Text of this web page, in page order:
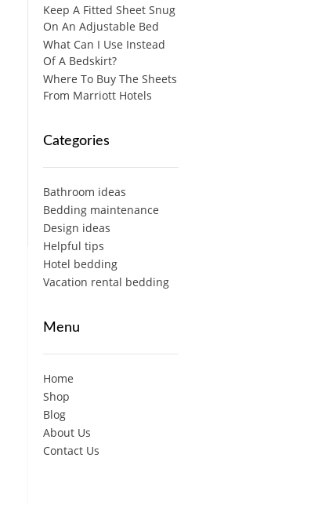
Keep A Fitted Sheet Snug
On An Adjustable Bed
What Can I Use Instead
Of A Bedskirt?
Where To Buy The Sheets
From Marriott Hotels
Categories
Bathroom ideas
Bedding maintenance
Design ideas
Helpful tips
Hotel bedding
Vacation rental bedding
Menu
Home
Shop
Blog
About Us
Contact Us